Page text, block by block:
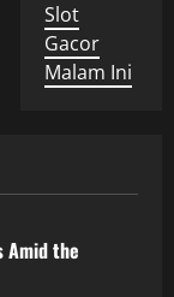
Slot
Gacor
Malam Ini
Amid the